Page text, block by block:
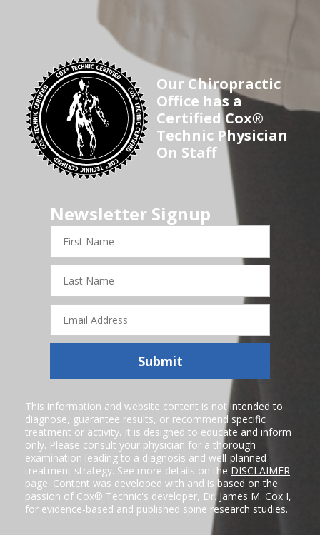
Our Chiropractic
Office has a
Certified Cox®
Technic Physician
On Staff
Newsletter Signup
First
Name
Last
Name
Email
Address
Submit
This information and website content is not intended to
diagnose, guarantee results, or recommend specific
treatment or activity. It is designed to educate and inform
only. Please consult your physician for a thorough
examination leading to a diagnosis and well-planned
treatment strategy. See more details on the DISCLAIMER
page. Content was developed with and is based on the
passion of Cox® Technic's developer, Dr. James M. Cox I,
for evidence-based and published spine research studies.